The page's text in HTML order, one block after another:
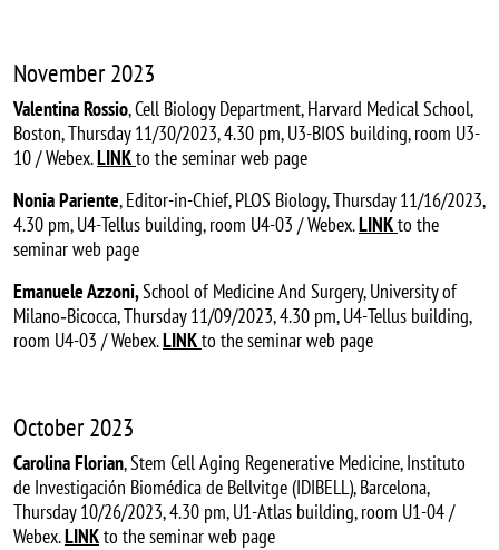
November 2023
Valentina Rossio, Cell Biology Department, Harvard Medical School,
Boston, Thursday 11/30/2023, 4.30 pm, U3-BIOS building, room U3-
10 / Webex.LINKto the seminar web page
Nonia Pariente, Editor-in-Chief, PLOS Biology, Thursday 11/16/2023,
4.30 pm, U4-Tellus building, room U4-03 / Webex.LINKto the
seminar web page
Emanuele Azzoni,School of Medicine And Surgery, University of
Milano‐Bicocca, Thursday 11/09/2023, 4.30 pm, U4-Tellus building,
room U4-03 / Webex.LINKto the seminar web page
October 2023
Carolina Florian, Stem Cell Aging Regenerative Medicine, Instituto
de Investigación Biomédica de Bellvitge (IDIBELL), Barcelona,
Thursday 10/26/2023, 4.30 pm, U1-Atlas building, room U1-04 /
Webex.LINKto the seminar web page